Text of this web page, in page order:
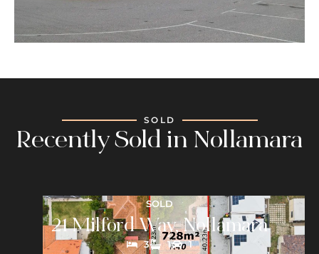
SOLD
Recently Sold in Nollamara
SOLD
21 Milford Way, Nollamara
3 1 1